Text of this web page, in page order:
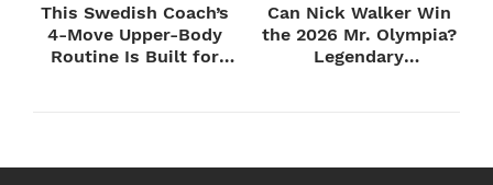
This Swedish Coach’s
4-Move Upper-Body
Routine Is Built for
Can Nick Walker Win
the 2026 Mr. Olympia?
Legendary